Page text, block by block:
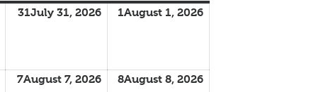
31July 31, 2026 1August 1, 2026
7August 7, 2026 8August 8, 2026